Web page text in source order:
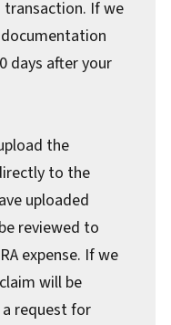
transaction. If we
days after your
the
to the
uploaded
reviewed to
expense. If we
will be
request for